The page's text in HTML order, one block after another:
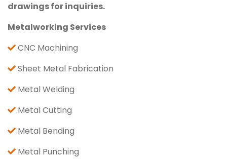
drawings for inquiries.
Metalworking Services
CNC Machining
Sheet Metal Fabrication
Metal Welding
Metal Cutting
Metal Bending
Metal Punching